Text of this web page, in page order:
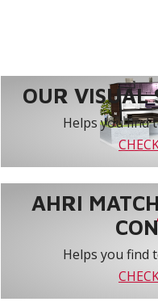
OUR VISUAL
Helps you find
AHRI
Helps you find